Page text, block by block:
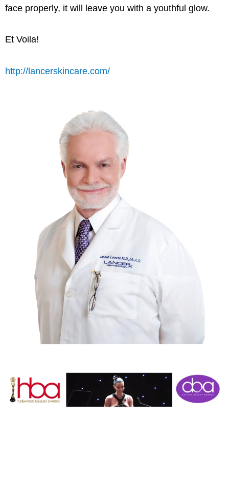
face properly, it will leave you with a youthful glow.
Et Voila!
http://lancerskincare.com/